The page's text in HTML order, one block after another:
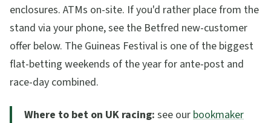
enclosures. ATMs on-site. If you'd rather place from the
stand via your phone, see the Betfred new-customer
offer below. The Guineas Festival is one of the biggest
flat-betting weekends of the year for ante-post and
race-day combined.
Where to bet on UK racing: see ourbookmaker